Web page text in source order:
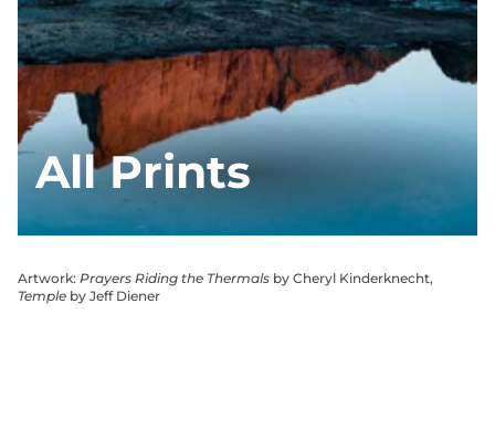
All Prints
Artwork: Prayers Riding the Thermals by Cheryl Kinderknecht,
Temple by Jeff Diener